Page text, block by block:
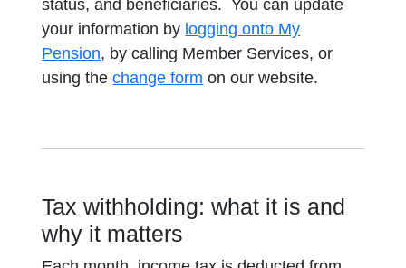
status, and beneficiaries.You can update
your information by logging onto My
Pension, by calling Member Services, or
using thechange form on our website.
Tax withholding: what it is and
why it matters